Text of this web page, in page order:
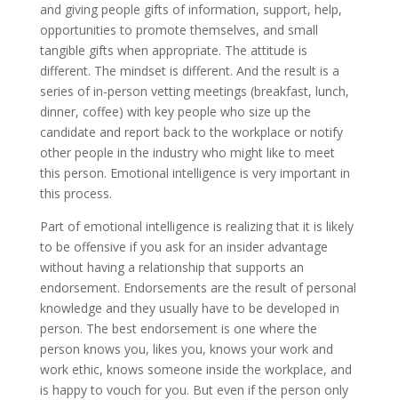
and giving people gifts of information, support, help,
opportunities to promote themselves, and small
tangible gifts when appropriate. The attitude is
different. The mindset is different. And the result is a
series of in-person vetting meetings (breakfast, lunch,
dinner, coffee) with key people who size up the
candidate and report back to the workplace or notify
other people in the industry who might like to meet
this person. Emotional intelligence is very important in
this process.
Part of emotional intelligence is realizing that it is likely
to be offensive if you ask for an insider advantage
without having a relationship that supports an
endorsement. Endorsements are the result of personal
knowledge and they usually have to be developed in
person. The best endorsement is one where the
person knows you, likes you, knows your work and
work ethic, knows someone inside the workplace, and
is happy to vouch for you. But even if the person only